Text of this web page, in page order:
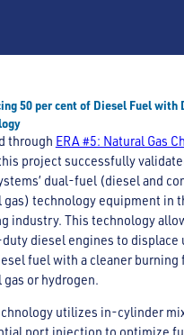
50 per cent of Diesel Fuel with
through ERA #5: Natural Gas
project successfully
dual-fuel (diesel and
gas) technology equipment in
industry. This technology
diesel engines to displace
fuel with a cleaner burning
gas or hydrogen.
utilizes in-cylinder